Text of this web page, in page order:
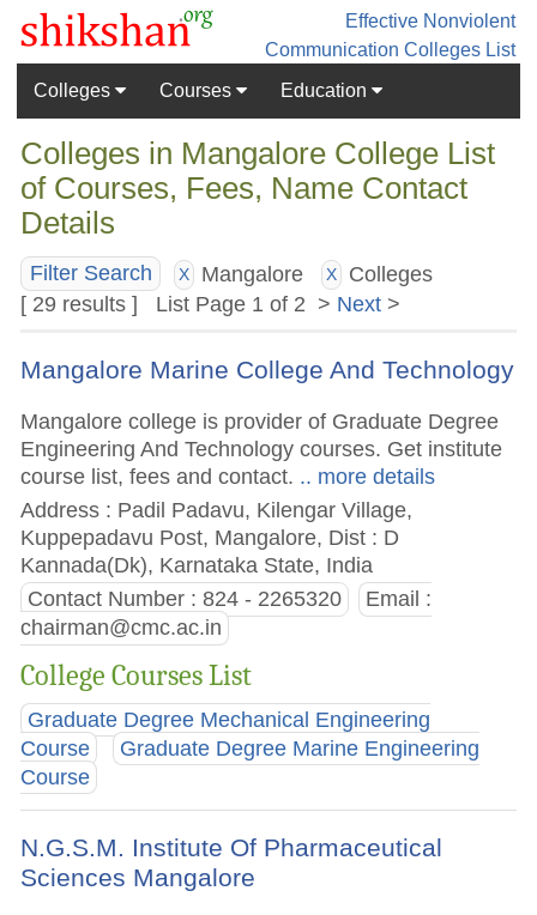
Effective Nonviolent
Communication Colleges List
Colleges
Courses Education
Colleges in Mangalore College List
of Courses, Fees, Name Contact
Details
Filter Search X Mangalore X
Colleges
[ 29 results ] List Page 1 of 2 > Next >
Mangalore Marine College And Technology
Mangalore college is provider of Graduate Degree
Engineering And Technology courses. Get institute
course list, fees and contact. .. more details
Address : Padil Padavu, Kilengar Village,
Kuppepadavu Post, Mangalore, Dist : D
Kannada(Dk), Karnataka State, India
Contact Number : 824 - 2265320
Email :
chairman@cmc.ac.in
College Courses List
Graduate Degree Mechanical Engineering
Course
Graduate Degree Marine Engineering
Course
N.G.S.M. Institute Of Pharmaceutical
Sciences Mangalore